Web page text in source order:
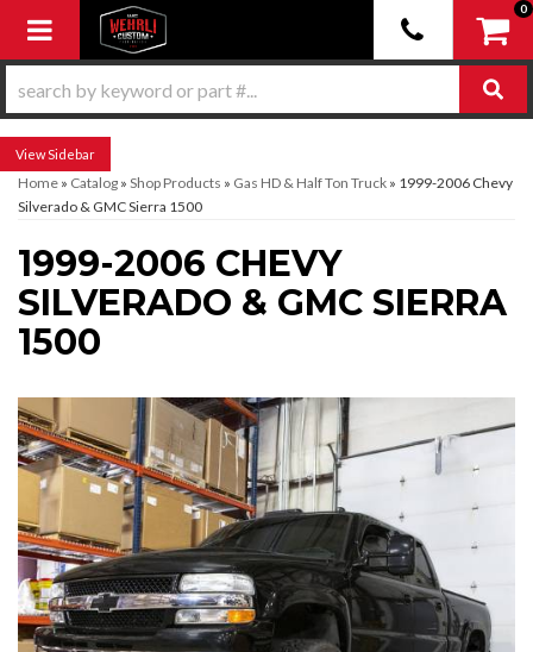
Toggle navigation
0
Sidebar
Home » Catalog » Shop Products » Gas HD & Half Ton Truck » 1999-2006 Chevy
Silverado & GMC Sierra 1500
1999-2006 CHEVY
SILVERADO & GMC SIERRA
1500